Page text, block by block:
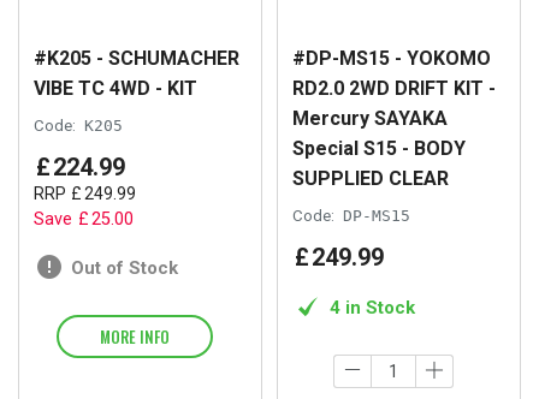
#K205 - SCHUMACHER
VIBE TC 4WD - KIT
Code: K205
£224.99
RRP £249.99
Save £25.00
Out of Stock
MORE INFO
#DP-MS15 - YOKOMO
RD2.0 2WD DRIFT KIT -
Mercury SAYAKA
Special S15 - BODY
SUPPLIED CLEAR
Code: DP-MS15
£249.99
4 in Stock